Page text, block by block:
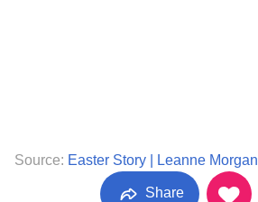
Source: Easter Story | Leanne Morgan
Share